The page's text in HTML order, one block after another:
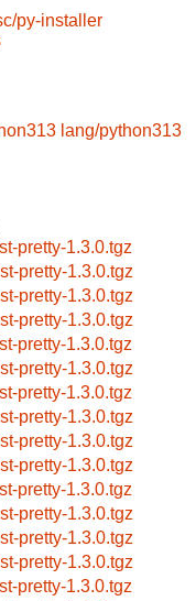
py-installer
lang/python313
pretty-1.3.0.tgz
pretty-1.3.0.tgz
pretty-1.3.0.tgz
pretty-1.3.0.tgz
pretty-1.3.0.tgz
pretty-1.3.0.tgz
pretty-1.3.0.tgz
pretty-1.3.0.tgz
pretty-1.3.0.tgz
pretty-1.3.0.tgz
pretty-1.3.0.tgz
pretty-1.3.0.tgz
pretty-1.3.0.tgz
pretty-1.3.0.tgz
pretty-1.3.0.tgz